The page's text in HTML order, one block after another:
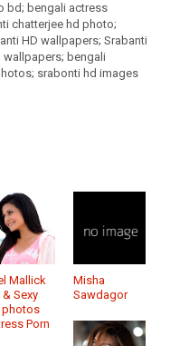
bd; bengali actress
chatterjee hd photo;
HD wallpapers; Srabanti
wallpapers; bengali
srabonti hd images
Mallick
& Sexy
photos
Porn
Misha
Sawdagor